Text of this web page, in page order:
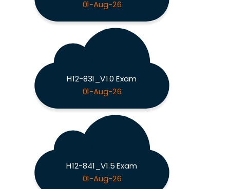
01-Aug-26
H12-831_V1.0 Exam
01-Aug-26
H12-841_V1.5 Exam
01-Aug-26